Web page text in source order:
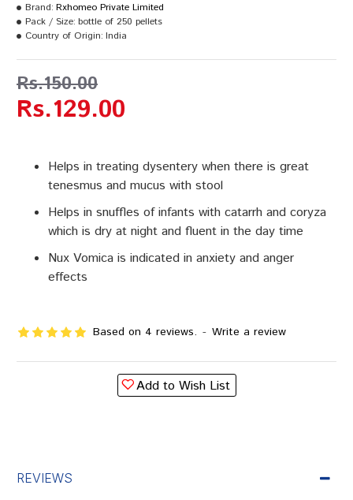
Helps in treating dysentery when there is great
tenesmus and mucus with stool
Helps in snuffles of infants with catarrh and coryza
which is dry at night and fluent in the day time
Nux Vomica is indicated in anxiety and anger
effects
Based on 4 reviews. - Write a review
Rs.129.00
Rs.150.00
Brand: Rxhomeo Private Limited
Pack / Size: bottle of 250 pellets
Country of Origin: India
Add to Wish List
REVIEWS